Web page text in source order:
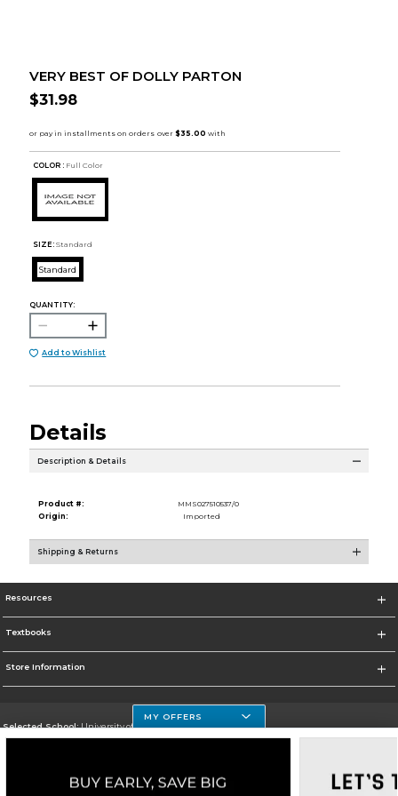
VERY BEST OF DOLLY PARTON
$31.98
COLOR : Full Color
SIZE: Standard
Standard
QUANTITY:
Add to Wishlist
Details
Description & Details
Product #:
MMS027510537/0
Origin:
Imported
Shipping & Returns
Resources
Textbooks
Store Information
Selected School:University of Houston Clear Lake Campus
Go To http://www.uhcl.edu
MY OFFERS